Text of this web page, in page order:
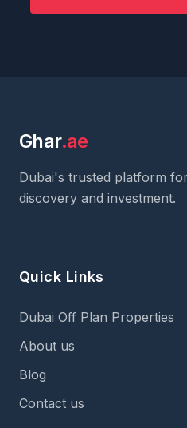
Ghar.ae
Dubai's trusted platform
discovery and investment.
Quick Links
Dubai Off Plan Properties
About us
Blog
Contact us